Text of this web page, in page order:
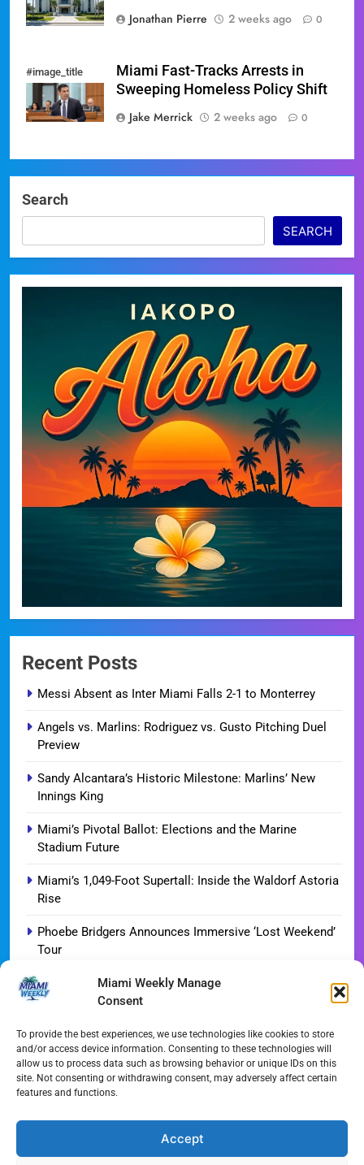
Miami Weekly Manage
Consent
To provide the best experiences, we use technologies like cookies to store
and/or access device information. Consenting to these technologies will
allow us to process data such as browsing behavior or unique IDs on this
site. Not consenting or withdrawing consent, may adversely affect certain
features and functions.
Accept
Jonathan Pierre
2 weeks ago 0
#image_title
Miami Fast-Tracks Arrests in
Sweeping Homeless Policy Shift
Jake Merrick
2 weeks ago 0
Search
SEARCH
Recent Posts
Messi Absent as Inter Miami Falls 2-1 to Monterrey
Angels vs. Marlins: Rodriguez vs. Gusto Pitching Duel
Preview
Sandy Alcantara’s Historic Milestone: Marlins’ New
Innings King
Miami’s Pivotal Ballot: Elections and the Marine
Stadium Future
Miami’s 1,049-Foot Supertall: Inside the Waldorf Astoria
Rise
Phoebe Bridgers Announces Immersive ‘Lost Weekend’
Tour
WDNA Announces Dynamic August Jazz Series in
Miami
Dolphins Camp Report: Weather Hurdles and Breakout
Stars
Miami-Dade Woman Arrested Following Disturbing
Garfinkel Shifts Role in Major Dolphins Leadership Pivot